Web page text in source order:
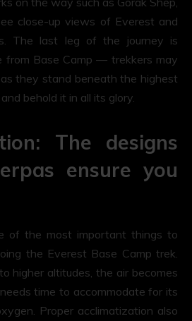
close-up views of Everest and
The last leg of the journey is
from Base Camp — trekkers may
they stand beneath the highest
behold it in all its glory.
The designs
ensure you
of the most important things to
the Everest Base Camp trek.
higher altitudes, the air becomes
time to accommodate for its
Proper acclimatization also